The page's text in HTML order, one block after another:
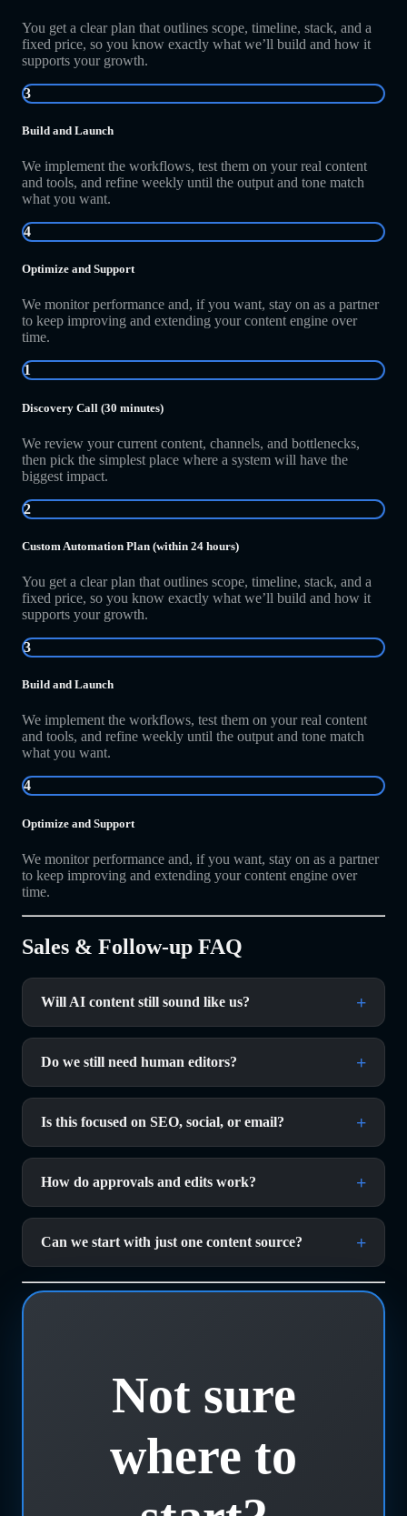
You get a clear plan that outlines scope, timeline, stack, and a
fixed price, so you know exactly what we’ll build and how it
supports your growth.
3
Build and Launch
We implement the workflows, test them on your real content
and tools, and refine weekly until the output and tone match
what you want.
4
Optimize and Support
We monitor performance and, if you want, stay on as a partner
to keep improving and extending your content engine over
time.
1
Discovery Call (30 minutes)
We review your current content, channels, and bottlenecks,
then pick the simplest place where a system will have the
biggest impact.
2
Custom Automation Plan (within 24 hours)
You get a clear plan that outlines scope, timeline, stack, and a
fixed price, so you know exactly what we’ll build and how it
supports your growth.
3
Build and Launch
We implement the workflows, test them on your real content
and tools, and refine weekly until the output and tone match
what you want.
4
Optimize and Support
We monitor performance and, if you want, stay on as a partner
to keep improving and extending your content engine over
time.
Sales & Follow-up FAQ
Will AI content still sound like us?
Do we still need human editors?
Is this focused on SEO, social, or email?
How do approvals and edits work?
Can we start with just one content source?
Not sure
where to